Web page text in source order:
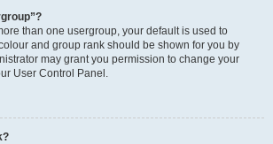
than one usergroup, your default is used to
and group rank should be shown for you by
may grant you permission to change your
User Control Panel.